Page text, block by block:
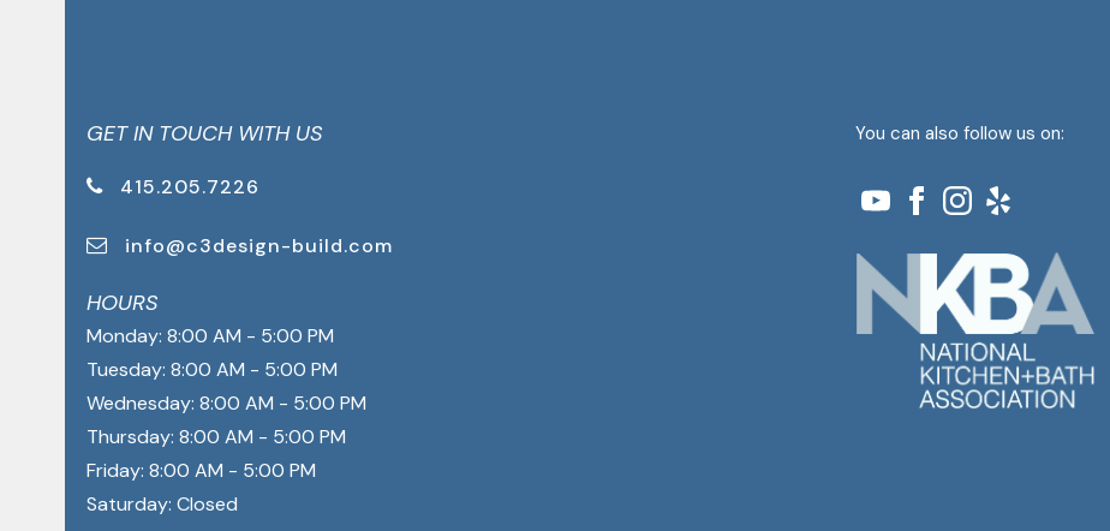
GET IN TOUCH WITH US
415.205.7226
info@c3design-build.com
HOURS
Monday: 8:00 AM - 5:00 PM
Tuesday: 8:00 AM - 5:00 PM
Wednesday: 8:00 AM - 5:00 PM
Thursday: 8:00 AM - 5:00 PM
Friday: 8:00 AM - 5:00 PM
Saturday: Closed
You can also follow us on: